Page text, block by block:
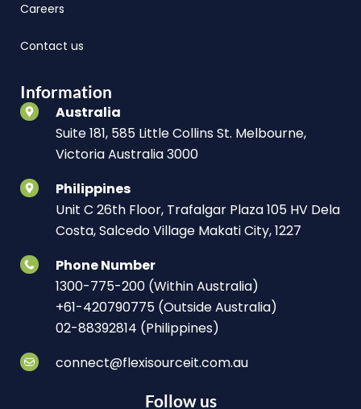
Careers
Contact us
Information
Australia
Suite 181, 585 Little Collins St. Melbourne,
Victoria Australia 3000
Philippines
Unit C 26th Floor, Trafalgar Plaza 105 HV Dela
Costa, Salcedo Village Makati City, 1227
Phone Number
1300-775-200 (Within Australia)
+61-420790775 (Outside Australia)
02-88392814 (Philippines)
connect@flexisourceit.com.au
Follow us